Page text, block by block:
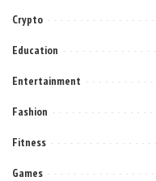
Crypto
Education
Entertainment
Fashion
Fitness
Games